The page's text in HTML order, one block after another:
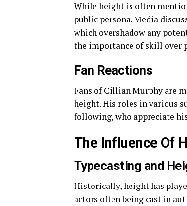
While height is often
public persona. Media
which overshadow any
the importance of skill over
Fan Reactions
Fans of Cillian Murphy are
height. His roles in various
following, who appreciate
The Influence Of
Typecasting and
Historically, height has
actors often being cast in